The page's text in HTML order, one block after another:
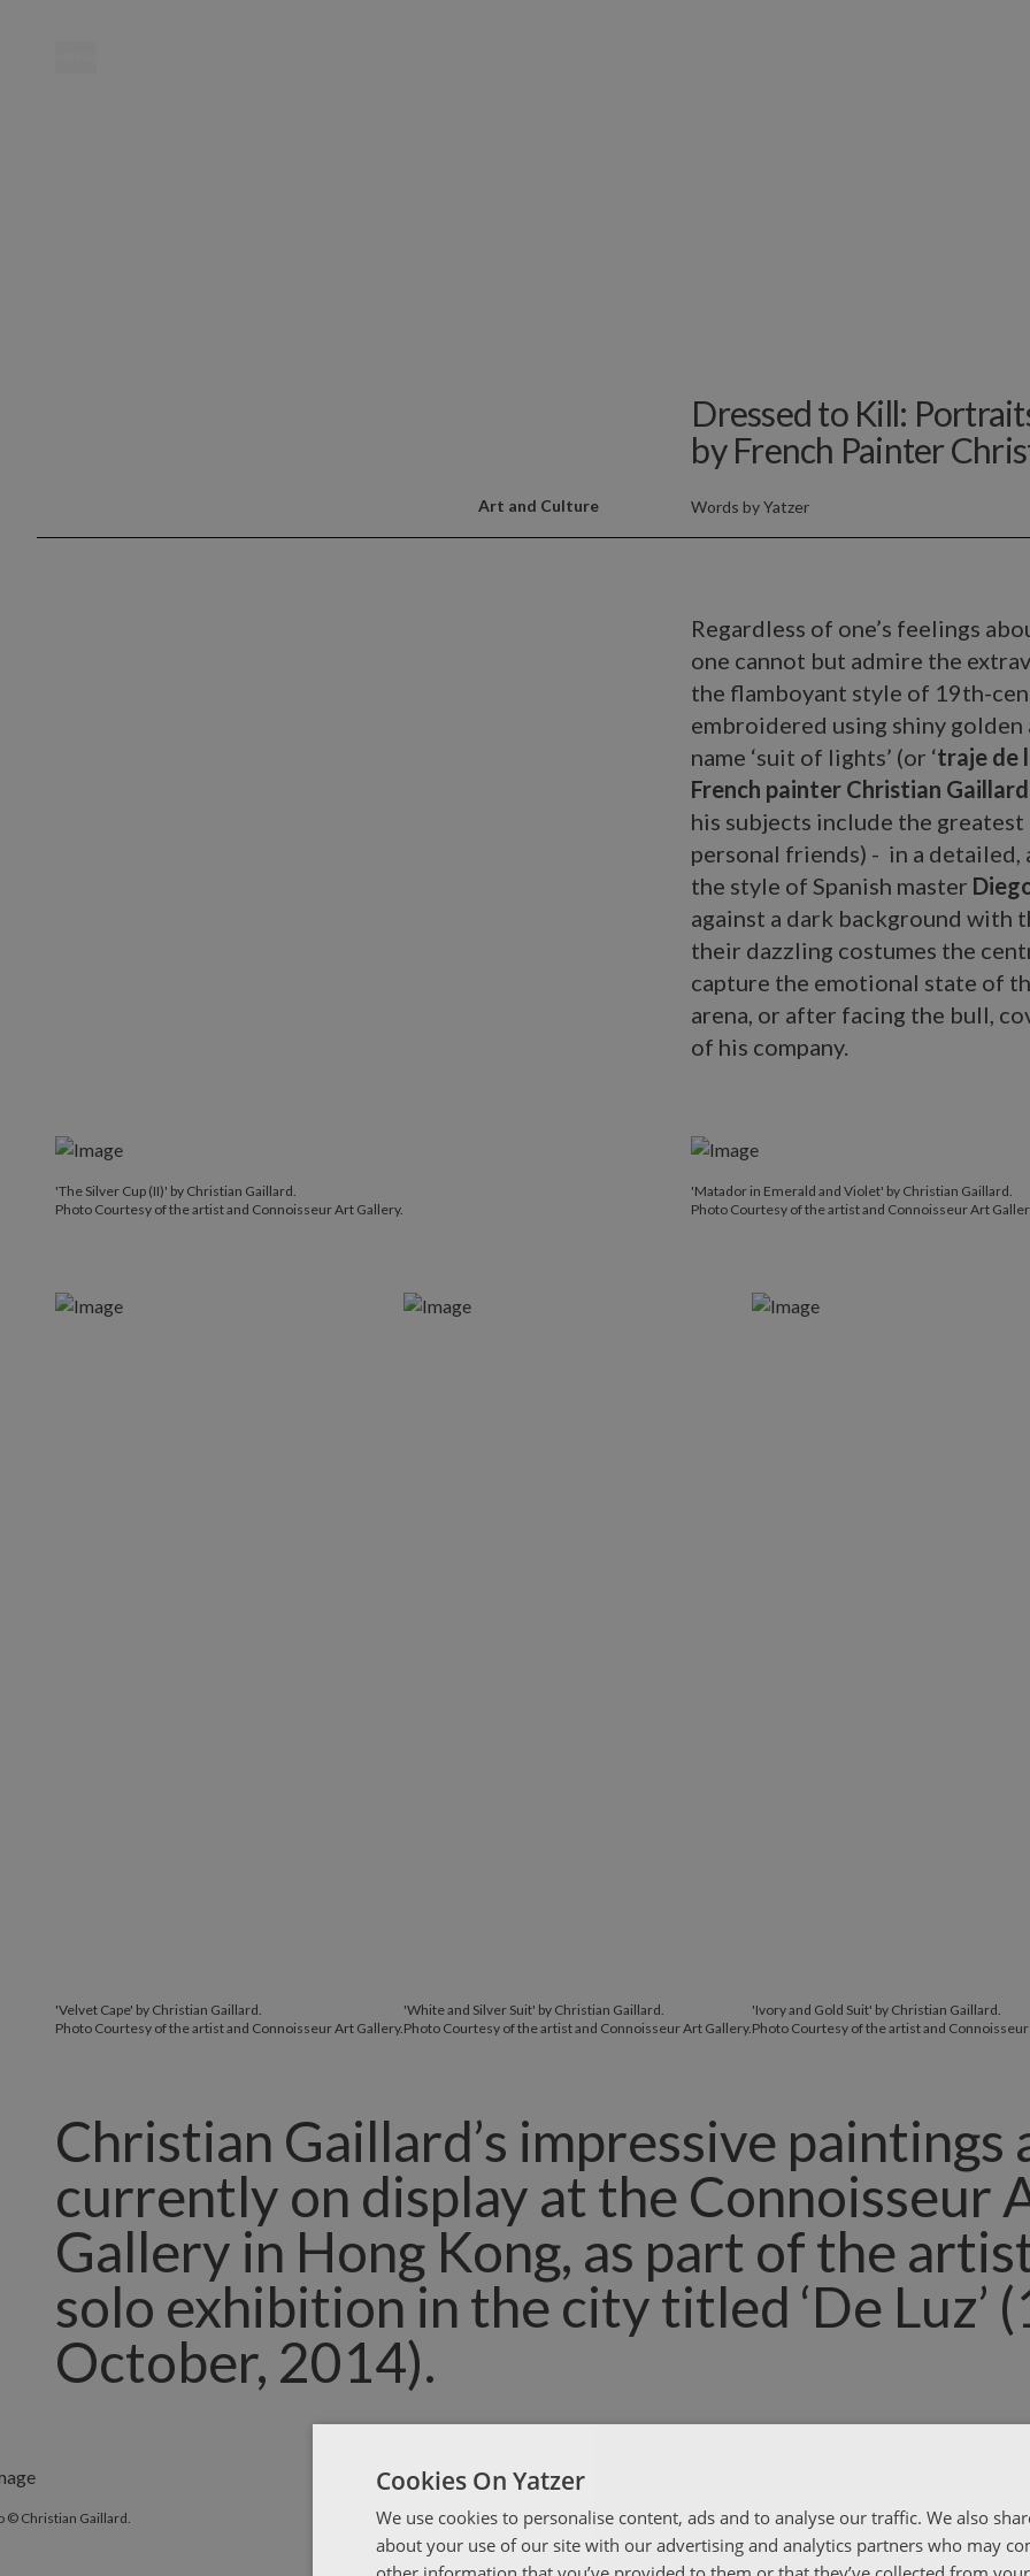
Dressed to Kill:
by French Painter
Words byYatzer
Art and Culture
Regardless of one’s feelings
one cannot but admire the
the flamboyant style of 19th-
embroidered using shiny
name ‘suit of lights’ (or ‘traje de
French painter Christian
his subjects include the
personal friends) - in a
the style of Spanish master
against a dark background with
their dazzling costumes the
capture the emotional state of
arena, or after facing the bull,
of his company.
'The Silver Cup (II)' by Christian Gaillard.
Photo Courtesy of the artist and Connoisseur Art Gallery.
'Matador in Emerald and Violet' by Christian Gaillard.
Photo Courtesy of the artist and Connoisseur Art
'Velvet Cape' by Christian Gaillard.
Photo Courtesy of the artist and Connoisseur Art Gallery.
'White and Silver Suit' by Christian Gaillard.
Photo Courtesy of the artist and Connoisseur Art Gallery.
'Ivory and Gold Suit' by Christian Gaillard.
Photo Courtesy of the artist and
Christian Gaillard’s impressive paintings
currently on display at the Connoisseur
Gallery in Hong Kong, as part of the
solo exhibition in the city titled ‘De Luz’
October, 2014).
© Christian Gaillard.
Cookies On Yatzer
We use cookies to personalise content, ads and to analyse our traffic. We also
about your use of our site with our advertising and analytics partners who may